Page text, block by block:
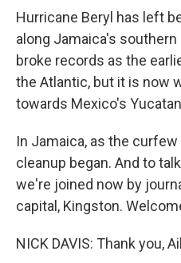
Hurricane Beryl has left
along Jamaica's
broke records as the
the Atlantic, but it is now
towards Mexico's
In Jamaica, as the
cleanup began. And to
we're joined now by
capital, Kingston.
NICK DAVIS: Thank you,